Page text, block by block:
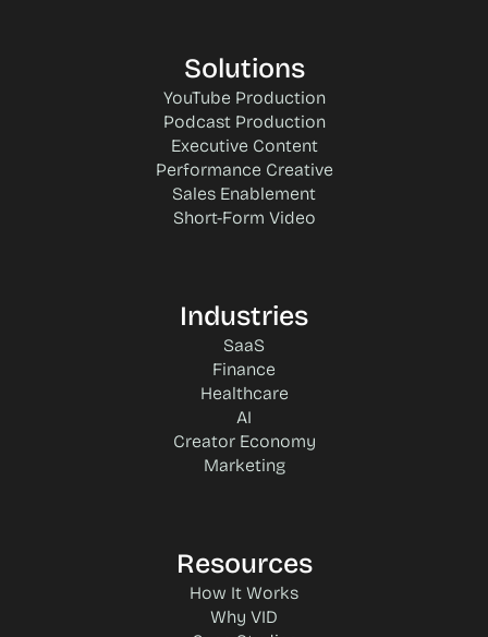
Solutions
YouTube Production
Podcast Production
Executive Content
Performance Creative
Sales Enablement
Short-Form Video
Industries
SaaS
Finance
Healthcare
AI
Creator Economy
Marketing
Resources
How It Works
Why VID